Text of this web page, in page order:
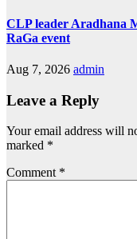
CLP leader Aradhana
RaGa event
Aug 7, 2026 admin
Leave a Reply
Your email address will
marked *
Comment *